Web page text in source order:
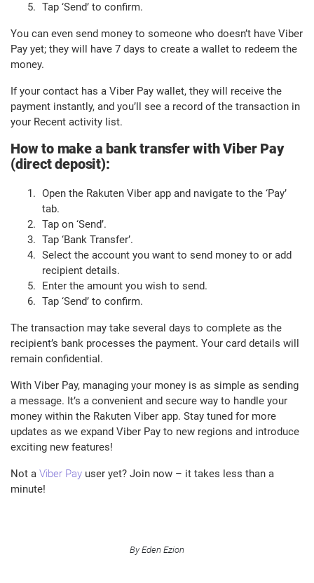
Tap ‘Send’ to confirm.
You can even send money to someone who doesn’t have Viber
Pay yet; they will have 7 days to create a wallet to redeem the
money.
If your contact has a Viber Pay wallet, they will receive the
payment instantly, and you’ll see a record of the transaction in
your Recent activity list.
How to make a bank transfer with Viber Pay
(direct deposit):
Open the Rakuten Viber app and navigate to the ‘Pay’
tab.
Tap on ‘Send’.
Tap ‘Bank Transfer’.
Select the account you want to send money to or add
recipient details.
Enter the amount you wish to send.
Tap ‘Send’ to confirm.
The transaction may take several days to complete as the
recipient’s bank processes the payment. Your card details will
remain confidential.
With Viber Pay, managing your money is as simple as sending
a message. It’s a convenient and secure way to handle your
money within the Rakuten Viber app. Stay tuned for more
updates as we expand Viber Pay to new regions and introduce
exciting new features!
Not a Viber Pay user yet? Join now – it takes less than a
minute!
By Eden Ezion